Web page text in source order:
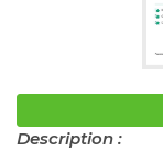
Description :